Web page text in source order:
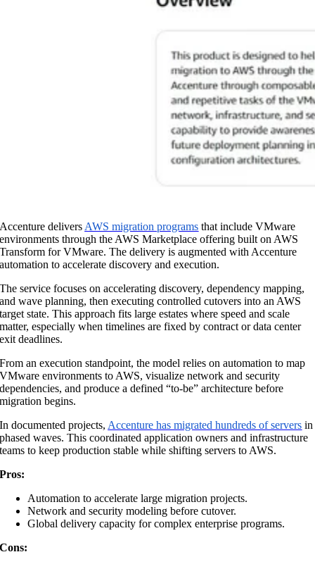
Accenture delivers AWS migration programs that include VMware
environments through the AWS Marketplace offering built on AWS
Transform for VMware. The delivery is augmented with Accenture
automation to accelerate discovery and execution.
The service focuses on accelerating discovery, dependency mapping,
and wave planning, then executing controlled cutovers into an AWS
target state. This approach fits large estates where speed and scale
matter, especially when timelines are fixed by contract or data center
exit deadlines.
From an execution standpoint, the model relies on automation to map
VMware environments to AWS, visualize network and security
dependencies, and produce a defined “to-be” architecture before
migration begins.
In documented projects, Accenture has migrated hundreds of servers in
phased waves. This coordinated application owners and infrastructure
teams to keep production stable while shifting servers to AWS.
Pros:
Automation to accelerate large migration projects.
Network and security modeling before cutover.
Global delivery capacity for complex enterprise programs.
Cons: